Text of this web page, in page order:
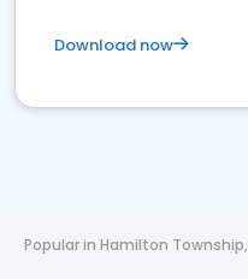
Download now
Popular in Hamilton Township,